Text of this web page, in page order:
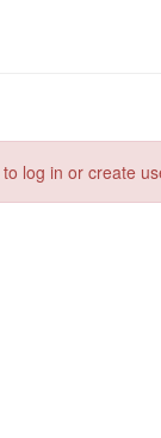
to log in or create